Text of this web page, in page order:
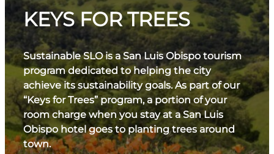
KEYS FOR TREES
Sustainable SLO is a San Luis Obispo tourism
program dedicated to helping the city
achieve its sustainability goals. As part of our
“Keys for Trees” program, a portion of your
room charge when you stay at a San Luis
Obispo hotel goes to planting trees around
town.